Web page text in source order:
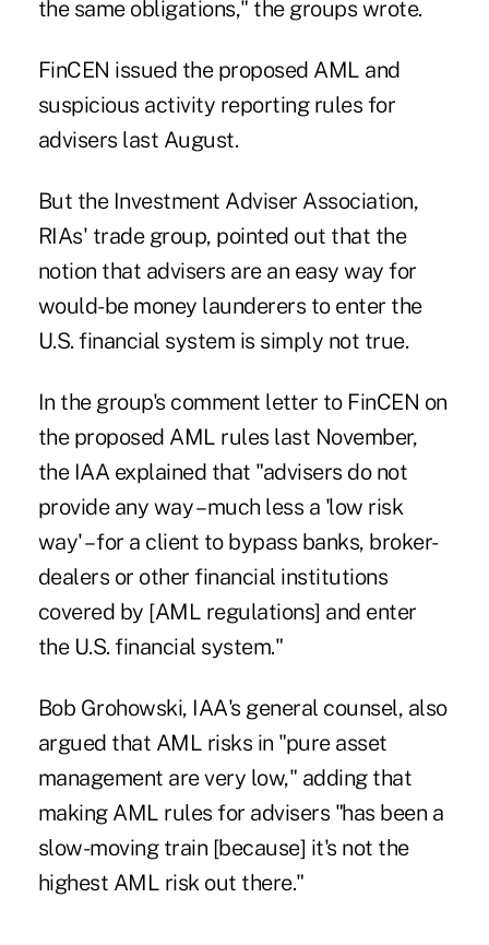
the same obligations," the groups wrote.
FinCEN issued the proposed AML and
suspicious activity reporting rules for
advisers last August.
But the Investment Adviser Association,
RIAs' trade group, pointed out that the
notion that advisers are an easy way for
would-be money launderers to enter the
U.S. financial system is simply not true.
In the group's comment letter to FinCEN on
the proposed AML rules last November,
the IAA explained that "advisers do not
provide any way – much less a 'low risk
way' – for a client to bypass banks, broker-
dealers or other financial institutions
covered by [AML regulations] and enter
the U.S. financial system."
Bob Grohowski, IAA's general counsel, also
argued that AML risks in "pure asset
management are very low," adding that
making AML rules for advisers "has been a
slow-moving train [because] it's not the
highest AML risk out there."